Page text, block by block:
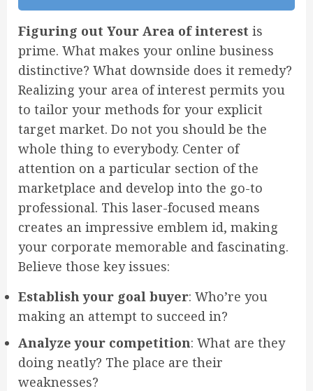
Figuring out Your Area of interest is
prime. What makes your online business
distinctive? What downside does it remedy?
Realizing your area of interest permits you
to tailor your methods for your explicit
target market. Do not you should be the
whole thing to everybody. Center of
attention on a particular section of the
marketplace and develop into the go-to
professional. This laser-focused means
creates an impressive emblem id, making
your corporate memorable and fascinating.
Believe those key issues:
Establish your goal buyer: Who’re you
making an attempt to succeed in?
Analyze your competition: What are they
doing neatly? The place are their
weaknesses?